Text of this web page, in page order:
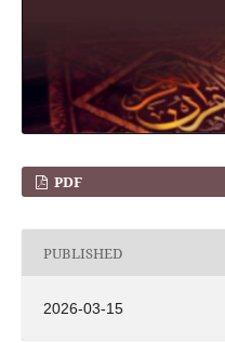
PDF
PUBLISHED
2026-03-15